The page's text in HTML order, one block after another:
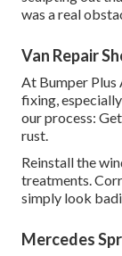
was a real
Van Repair
At Bumper Plus
fixing,
our process:
rust.
Reinstall the
treatments.
simply look
Mercedes